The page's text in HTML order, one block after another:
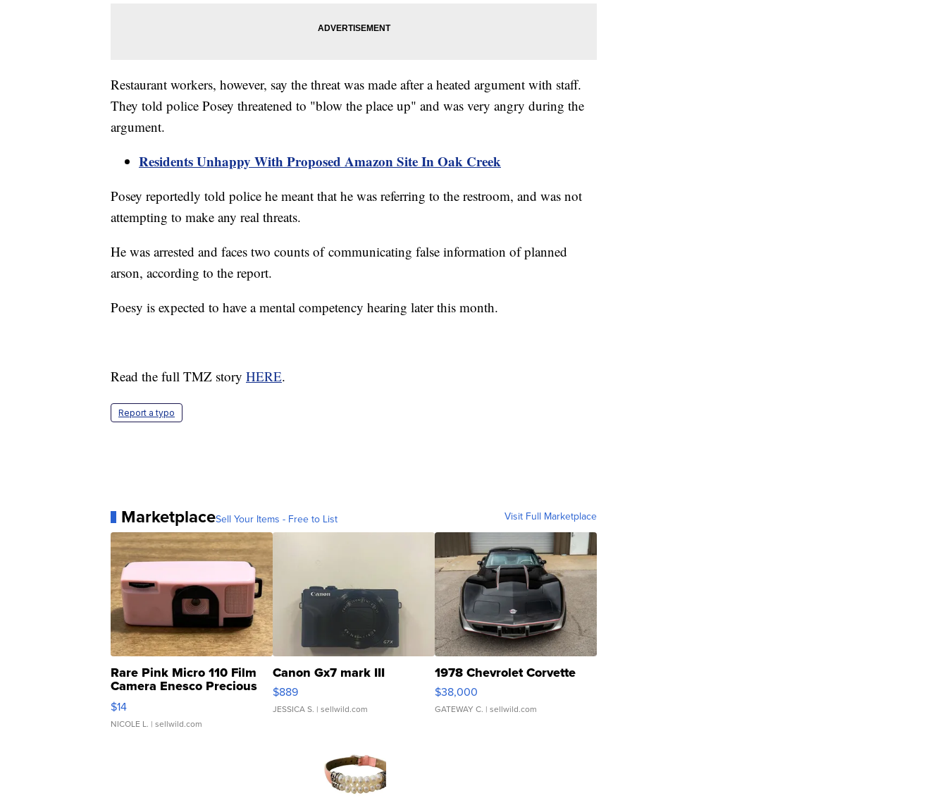
Restaurant workers, however, say the threat was made after a heated argument with staff.
They told police Posey threatened to "blow the place up" and was very angry during the
argument.
Residents Unhappy With Proposed Amazon Site In Oak Creek
Posey reportedly told police he meant that he was referring to the restroom, and was not
attempting to make any real threats.
He was arrested and faces two counts of communicating false information of planned
arson, according to the report.
Poesy is expected to have a mental competency hearing later this month.
Read the full TMZ story HERE.
Report a typo
MarketplaceSell Your Items - Free to List Visit Full Marketplace
Rare Pink Micro 110 Film
Camera Enesco Precious
Moments TD4
$14
NICOLE L. | sellwild.com
Canon Gx7 mark III
$889
JESSICA S. | sellwild.com
1978 Chevrolet Corvette
$38,000
GATEWAY C. | sellwild.com